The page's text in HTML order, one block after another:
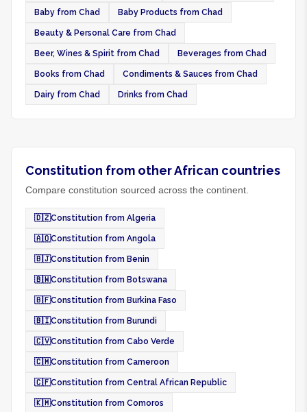
Baby from Chad Baby Products from Chad
Beauty & Personal Care from Chad
Beer, Wines & Spirit from Chad Beverages from Chad
Books from Chad Condiments & Sauces from Chad
Dairy from Chad Drinks from Chad
Constitution from other African countries
Compare constitution sourced across the continent.
🇩🇿Constitution from Algeria
🇦🇴Constitution from Angola
🇧🇯Constitution from Benin
🇧🇼Constitution from Botswana
🇧🇫Constitution from Burkina Faso
🇧🇮Constitution from Burundi
🇨🇻Constitution from Cabo Verde
🇨🇲Constitution from Cameroon
🇨🇫Constitution from Central African Republic
🇰🇲Constitution from Comoros